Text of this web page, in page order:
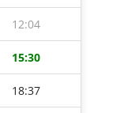
12:04
15:30
18:37